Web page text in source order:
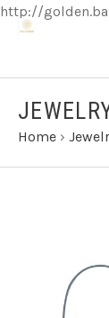
http://
Home ›